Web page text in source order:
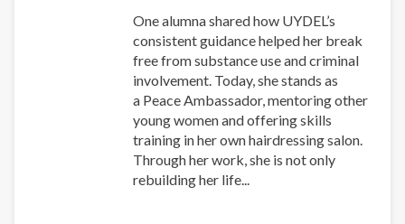
One alumna shared how UYDEL’s
consistent guidance helped her break
free from substance use and criminal
involvement. Today, she stands as
a Peace Ambassador, mentoring other
young women and offering skills
training in her own hairdressing salon.
Through her work, she is not only
rebuilding her life...